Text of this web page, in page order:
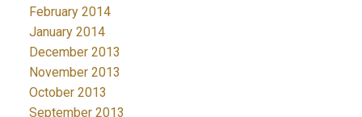
February 2014
January 2014
December 2013
November 2013
October 2013
September 2013